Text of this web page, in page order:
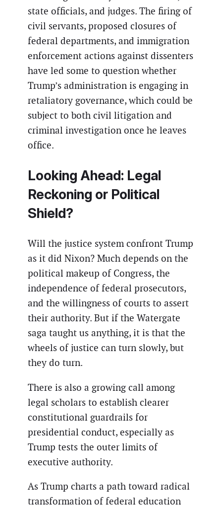
state officials, and judges. The firing of
civil servants, proposed closures of
federal departments, and immigration
enforcement actions against dissenters
have led some to question whether
Trump’s administration is engaging in
retaliatory governance, which could be
subject to both civil litigation and
criminal investigation once he leaves
office.
Looking Ahead: Legal
Reckoning or Political
Shield?
Will the justice system confront Trump
as it did Nixon? Much depends on the
political makeup of Congress, the
independence of federal prosecutors,
and the willingness of courts to assert
their authority. But if the Watergate
saga taught us anything, it is that the
wheels of justice can turn slowly, but
they do turn.
There is also a growing call among
legal scholars to establish clearer
constitutional guardrails for
presidential conduct, especially as
Trump tests the outer limits of
executive authority.
As Trump charts a path toward radical
transformation of federal education